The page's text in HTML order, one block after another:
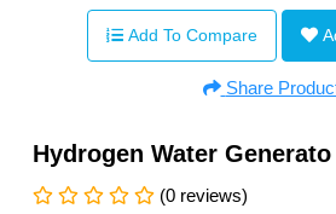
Add To Compare
Share
Hydrogen Water Generato
(0 reviews)